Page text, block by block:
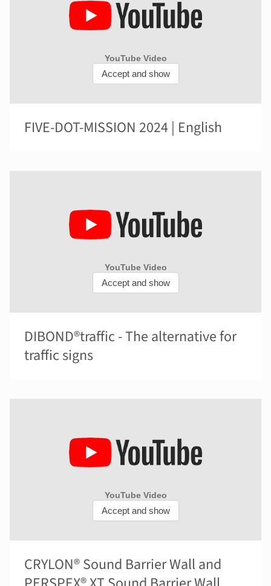
FIVE-DOT-MISSION 2024 | English
DIBOND®traffic - The alternative for
traffic signs
CRYLON® Sound Barrier Wall and